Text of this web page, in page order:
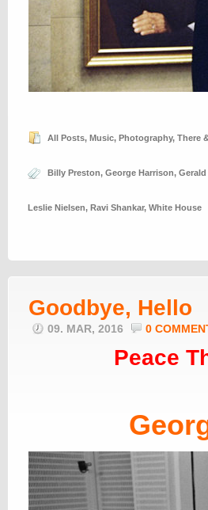
All Posts, Music, Photography, There
Billy Preston, George Harrison, Gerald
Leslie Nielsen, Ravi Shankar, White House
Goodbye, Hello
09. MAR, 2016 0
Peace